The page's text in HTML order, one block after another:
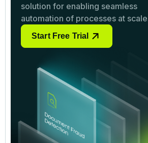
solution for enabling seamless
automation of processes at
Start Free Trial